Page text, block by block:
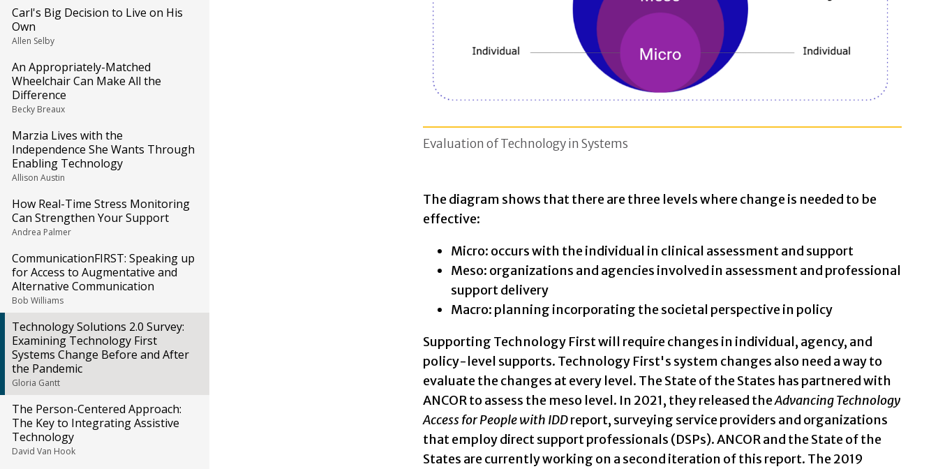
Carl's Big Decision to Live on His
Own
Allen Selby
An Appropriately-Matched
Wheelchair Can Make All the
Difference
Becky Breaux
Marzia Lives with the
Independence She Wants Through
Enabling Technology
Allison Austin
How Real-Time Stress Monitoring
Can Strengthen Your Support
Andrea Palmer
CommunicationFIRST: Speaking up
for Access to Augmentative and
Alternative Communication
Bob Williams
Technology Solutions 2.0 Survey:
Examining Technology First
Systems Change Before and After
the Pandemic
Gloria Gantt
The Person-Centered Approach:
The Key to Integrating Assistive
Technology
David Van Hook
Evaluation of Technology in Systems
The diagram shows that there are three levels where change is needed to be
effective:
Micro: occurs with the individual in clinical assessment and support
Meso: organizations and agencies involved in assessment and professional
support delivery
Macro: planning incorporating the societal perspective in policy
Supporting Technology First will require changes in individual, agency, and
policy-level supports. Technology First's system changes also need a way to
evaluate the changes at every level. The State of the States has partnered with
ANCOR to assess the meso level. In 2021, they released theAdvancing Technology
Access for People with IDDreport, surveying service providers and organizations
that employ direct support professionals (DSPs). ANCOR and the State of the
States are currently working on a second iteration of this report. The 2019